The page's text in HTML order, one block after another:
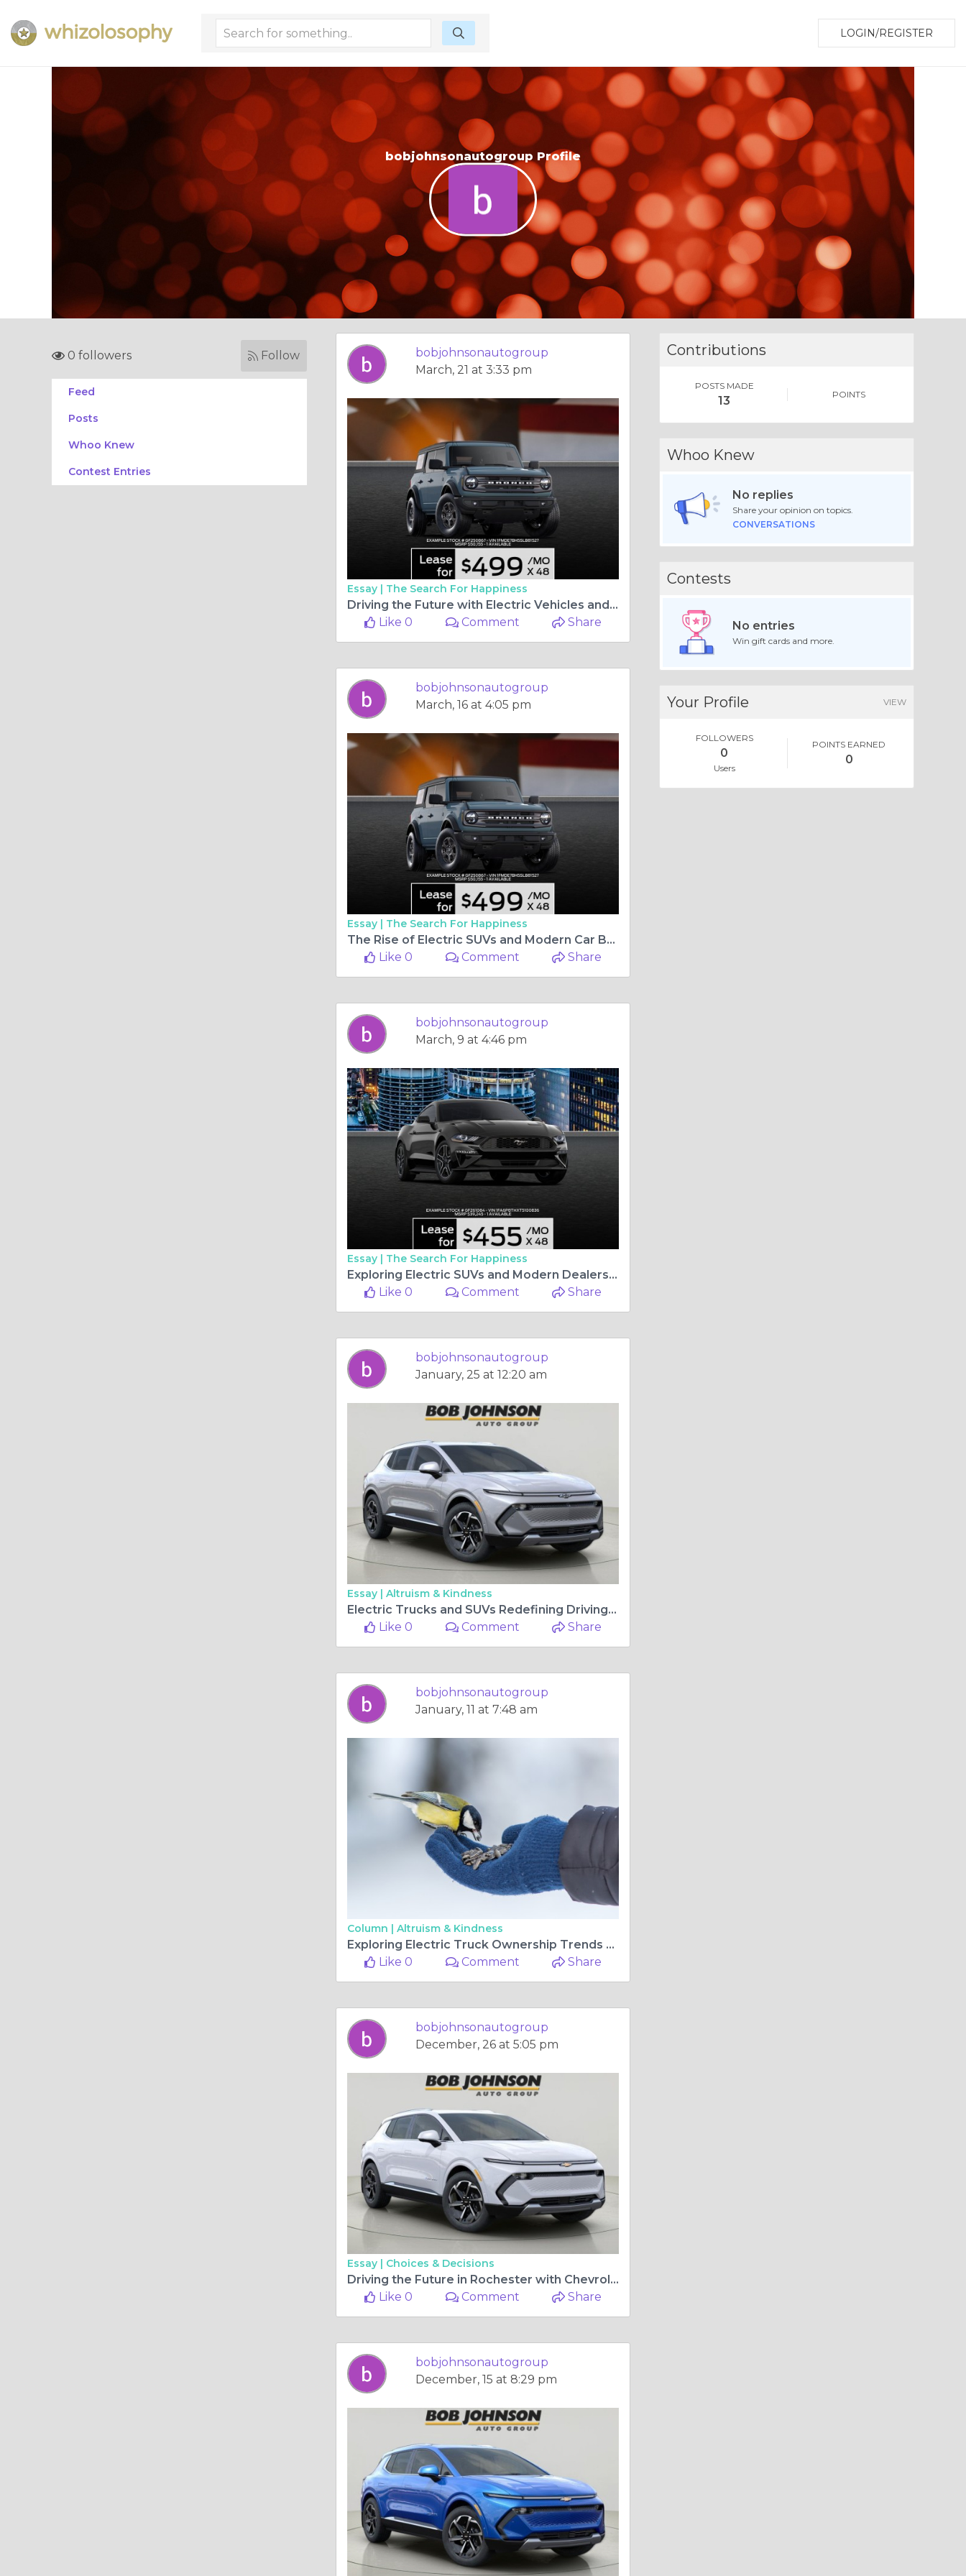
LOGIN/REGISTER
bobjohnsonautogroup Profile
0 followers Follow
Feed
Posts
Whoo Knew
Contest Entries
bobjohnsonautogroup
March, 21 at 3:33 pm
Essay | The Search For Happiness
Driving the Future with Electric Vehicles and Trusted Dealers
Like 0
Comment Share
bobjohnsonautogroup
March, 16 at 4:05 pm
Essay | The Search For Happiness
The Rise of Electric SUVs and Modern Car Buying in Rochester
Like 0
Comment Share
bobjohnsonautogroup
March, 9 at 4:46 pm
Essay | The Search For Happiness
Exploring Electric SUVs and Modern Dealership Experiences
Like 0
Comment Share
bobjohnsonautogroup
January, 25 at 12:20 am
Essay | Altruism & Kindness
Electric Trucks and SUVs Redefining Driving Choices in Rochester NY
Like 0
Comment Share
bobjohnsonautogroup
January, 11 at 7:48 am
Column | Altruism & Kindness
Exploring Electric Truck Ownership Trends Around Rochester Today
Like 0
Comment Share
bobjohnsonautogroup
December, 26 at 5:05 pm
Essay | Choices & Decisions
Driving the Future in Rochester with Chevrolet’s Expanding EV Lineup
Like 0
Comment Share
bobjohnsonautogroup
December, 15 at 8:29 pm
Contributions
POSTS MADE
13 POINTS
Whoo Knew
No replies
Share your opinion on topics.
CONVERSATIONS
Contests
No entries
Win gift cards and more.
Your Profile VIEW
FOLLOWERS
0
Users
POINTS EARNED
0